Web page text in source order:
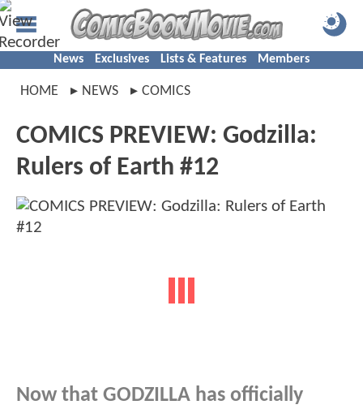
News Exclusives Lists & Features Members
HOME NEWS COMICS
COMICS PREVIEW: Godzilla:
Rulers of Earth #12
Now that GODZILLA has officially